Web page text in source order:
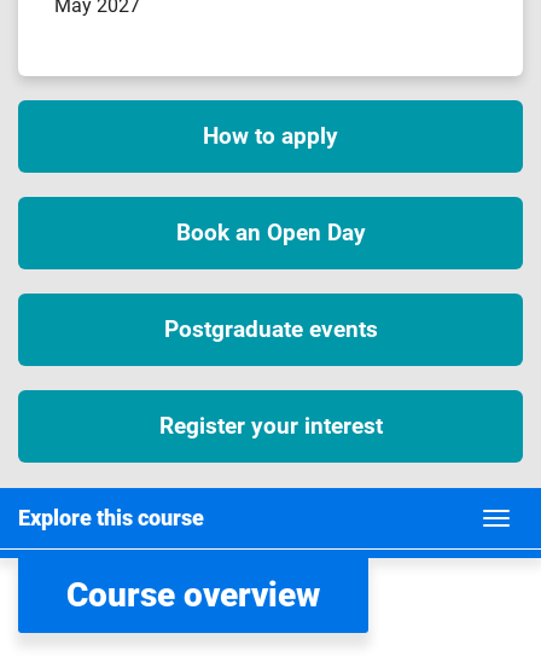
May 2027
How to apply
Book an Open Day
Postgraduate events
Register your interest
Explore this course
Course overview